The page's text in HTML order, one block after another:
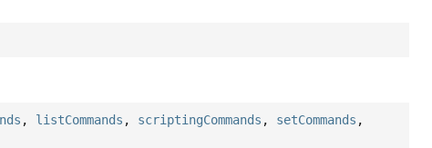
, listCommands , scriptingCommands , setCommands ,